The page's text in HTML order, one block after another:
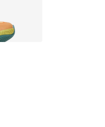
of 5 stars], 1 reviews